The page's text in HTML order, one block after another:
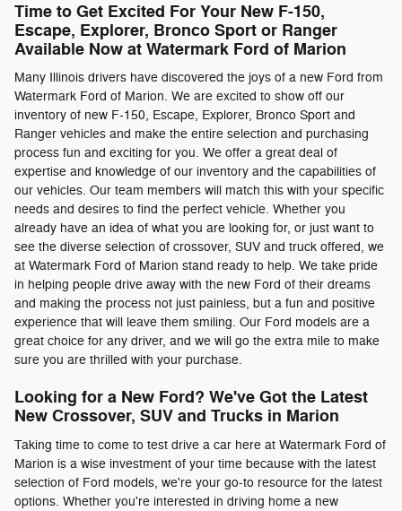
Time to Get Excited For Your New F-150,
Escape, Explorer, Bronco Sport or Ranger
Available Now at Watermark Ford of Marion
Many Illinois drivers have discovered the joys of a new Ford from
Watermark Ford of Marion. We are excited to show off our
inventory of new F-150, Escape, Explorer, Bronco Sport and
Ranger vehicles and make the entire selection and purchasing
process fun and exciting for you. We offer a great deal of
expertise and knowledge of our inventory and the capabilities of
our vehicles. Our team members will match this with your specific
needs and desires to find the perfect vehicle. Whether you
already have an idea of what you are looking for, or just want to
see the diverse selection of crossover, SUV and truck offered, we
at Watermark Ford of Marion stand ready to help. We take pride
in helping people drive away with the new Ford of their dreams
and making the process not just painless, but a fun and positive
experience that will leave them smiling. Our Ford models are a
great choice for any driver, and we will go the extra mile to make
sure you are thrilled with your purchase.
Looking for a New Ford? We've Got the Latest
New Crossover, SUV and Trucks in Marion
Taking time to come to test drive a car here at Watermark Ford of
Marion is a wise investment of your time because with the latest
selection of Ford models, we're your go-to resource for the latest
options. Whether you're interested in driving home a new